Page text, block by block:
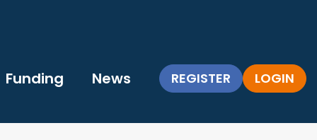
Funding News REGISTER LOGIN